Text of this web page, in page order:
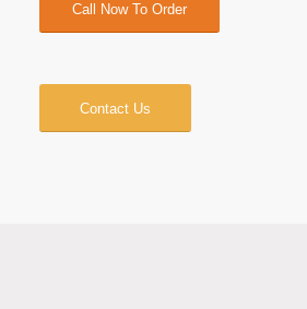
Call Now To Order
Contact Us